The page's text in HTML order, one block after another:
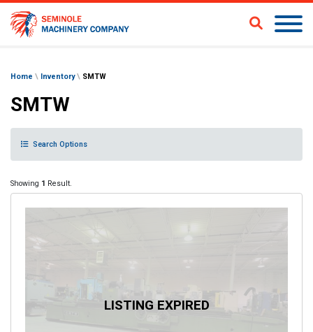
Home \ Inventory\ SMTW
SMTW
Search Options
Showing 1 Result.